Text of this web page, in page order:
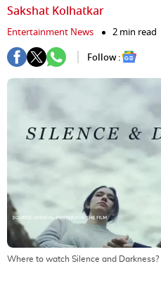
Sakshat Kolhatkar
Entertainment News
2 min read
Follow :
Where to watch Silence and